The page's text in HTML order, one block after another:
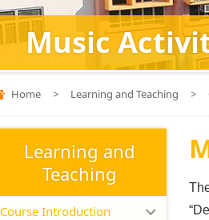
Music
Home > Learning and Teaching >
Learning and
Teaching
Course Introduction